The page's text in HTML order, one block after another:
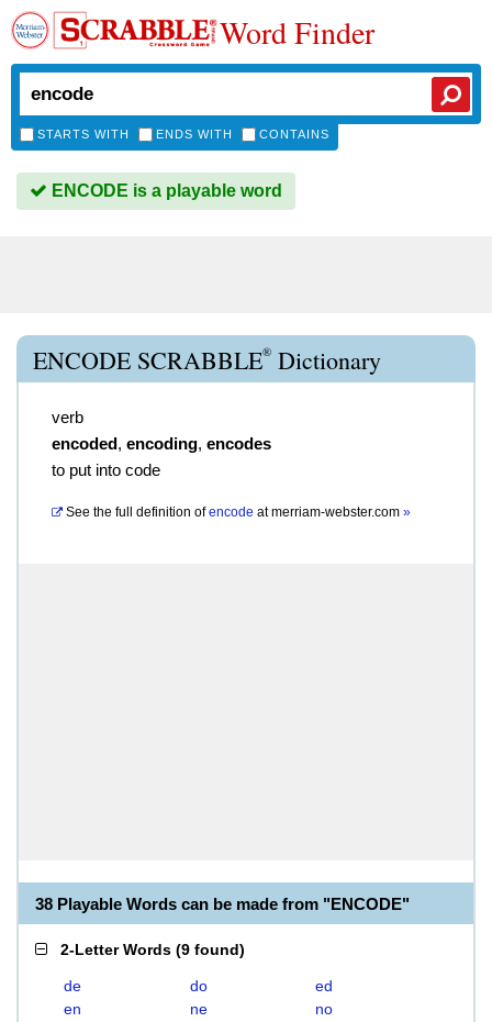
Word Finder
STARTS WITH ENDS WITH CONTAINS
ENCODE is a playable word
ENCODE SCRABBLE® Dictionary
verb
encoded, encoding, encodes
to put into code
See the full definition of encode atmerriam-webster.com »
38 Playable Words can be made from "ENCODE"
2-Letter Words (9 found)
de do
ed
en
ne
no